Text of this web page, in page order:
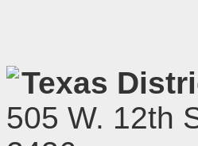
Texas
505 W. 12th